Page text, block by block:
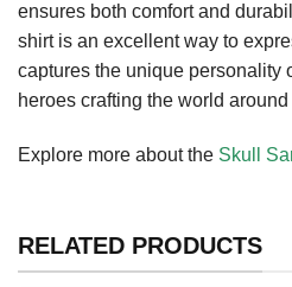
ensures both comfort and
shirt is an excellent way to
captures the unique personality
heroes crafting the world around
Explore more about the Skull
RELATED PRODUCTS